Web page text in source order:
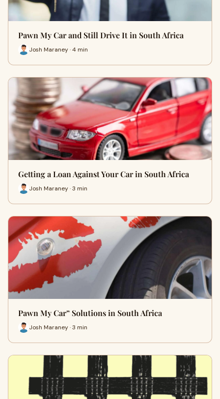
Pawn My Car and Still Drive It in South Africa
Josh Maraney · 4 min
Getting a Loan Against Your Car in South Africa
Josh Maraney · 3 min
Pawn My Car” Solutions in South Africa
Josh Maraney · 3 min